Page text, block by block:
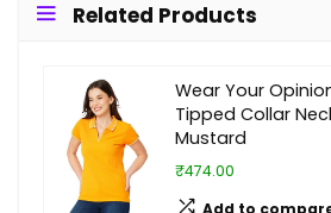
Related Products
Wear Your
Tipped Collar
Mustard
₹474.00
Add to